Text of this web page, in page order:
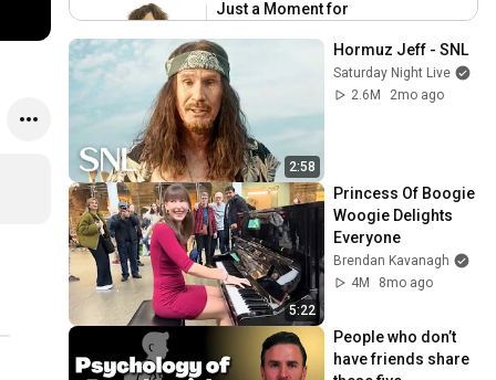
1:23
Just a Moment for
the Gift Horse
Linda Popky
Just a Moment for
Marketing: Be Part of the
Orchestra
Linda Popky
294
Just a Moment for
Marketing: Context Counts
Linda Popky
295
Just a Moment for
Marketing: Wait a
Second...It Will Change
Linda Popky
Just a Moment for
Marketing: The Politician's
Mistake
Linda Popky
2:58
Hormuz Jeff - SNL
Saturday Night Live
2.6M
2mo ago
5:22
Princess Of Boogie
Woogie Delights
Everyone
Brendan Kavanagh
4M
8mo ago
People who don’t
have friends share